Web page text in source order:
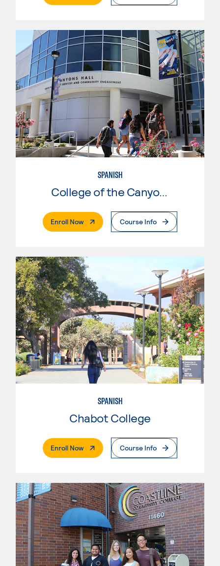
SPANISH
College of the Canyons
Enroll Now. External PageCourse Info
SPANISH
Chabot College
Enroll Now. External PageCourse Info